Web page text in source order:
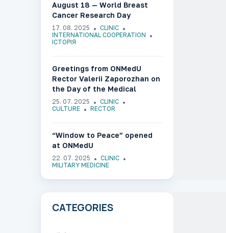
August 18 — World Breast
Cancer Research Day
17. 08. 2025
CLINIC
INTERNATIONAL COOPERATION
ІСТОРІЯ
Greetings from ONMedU
Rector Valerii Zaporozhan on
the Day of the Medical
Worker of Ukraine
25. 07. 2025
CLINIC
CULTURE
RECTOR
“Window to Peace” opened
at ONMedU
22. 07. 2025
CLINIC
MILITARY MEDICINE
CATEGORIES